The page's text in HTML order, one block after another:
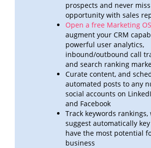
prospects and never
opportunity with sales
Open a free Marketing
augment your CRM
powerful user analytics,
inbound/outbound call
and search ranking
Curate content, and
automated posts to any
social accounts on
and Facebook
Track keywords rankings,
suggest automatically
have the most potential
business